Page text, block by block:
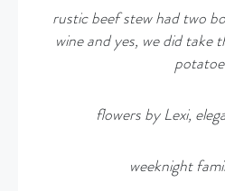
rustic beef stew had two
wine and yes, we did take
flowers by Lexi,
weeknight